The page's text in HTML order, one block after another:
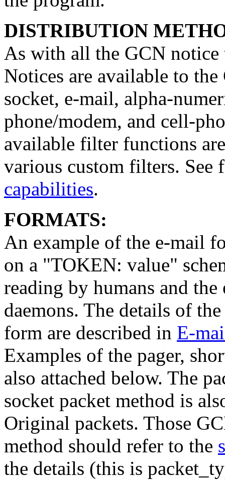
DISTRIBUTION
As with all the GCN
Notices are available to
socket, e-mail, alpha-
phone/modem, and cell-
available filter functions
various custom filters. See
capabilities.
FORMATS:
An example of the e-mail
on a "TOKEN: value"
reading by humans and
daemons. The details of
form are described in E-
Examples of the pager,
also attached below. The
socket packet method is
Original packets. Those
method should refer to the
the details (this is